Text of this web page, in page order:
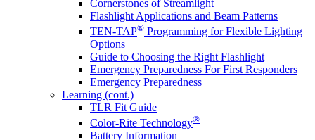
Cornerstones of Streamlight
Flashlight Applications and Beam Patterns
TEN-TAP® Programming for Flexible Lighting
Options
Guide to Choosing the Right Flashlight
Emergency Preparedness For First Responders
Emergency Preparedness
Learning (cont.)
TLR Fit Guide
Color-Rite Technology®
Battery Information